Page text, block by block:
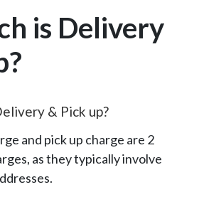
is Delivery
& Pick up?
and pick up charge are 2
as they typically involve